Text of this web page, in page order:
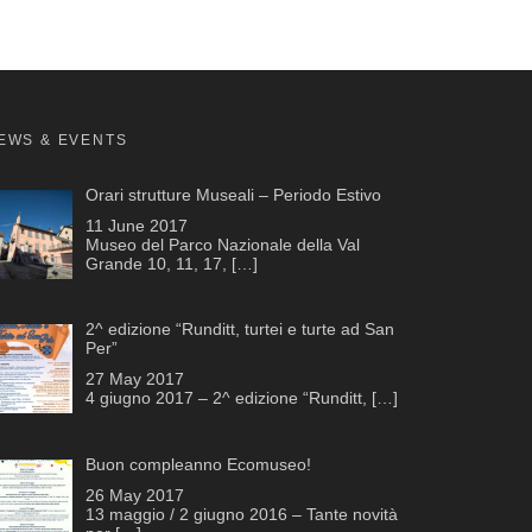
& EVENTS
Orari strutture Museali – Periodo Estivo
11 June 2017
Museo del Parco Nazionale della Val
Grande 10, 11, 17, […]
2^ edizione “Runditt, turtei e turte ad San
Per”
27 May 2017
4 giugno 2017 – 2^ edizione “Runditt, […]
Buon compleanno Ecomuseo!
26 May 2017
13 maggio / 2 giugno 2016 – Tante novità